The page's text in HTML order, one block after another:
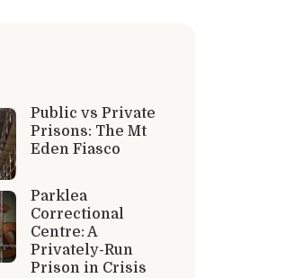
Public vs Private
Prisons: The Mt
Eden Fiasco
Parklea
Correctional
Centre: A
Privately-Run
Prison in Crisis